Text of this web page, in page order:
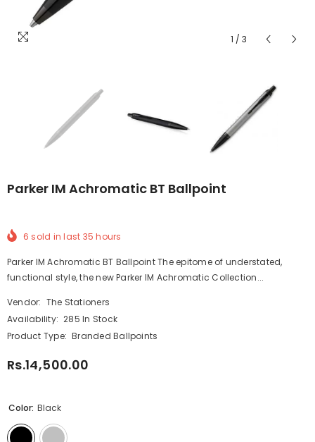
1 / 3
Parker IM Achromatic BT Ballpoint
6 sold in last 35 hours
Parker IM Achromatic BT Ballpoint The epitome of understated,
functional style, the new Parker IM Achromatic Collection...
Vendor: The Stationers
Availability: 285 In Stock
Product Type: Branded Ballpoints
Rs.14,500.00
Color: Black